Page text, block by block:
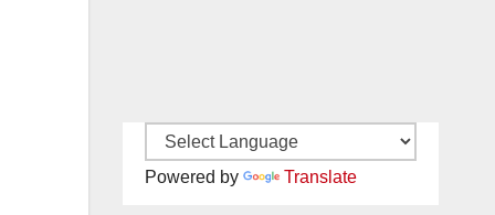
Powered by Translate